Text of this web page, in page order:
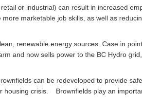
or industrial) can result in increased
marketable job skills, as well as
renewable energy sources. Case in
and now sells power to the BC Hydro
can be redeveloped to provide
crisis. Brownfields play an